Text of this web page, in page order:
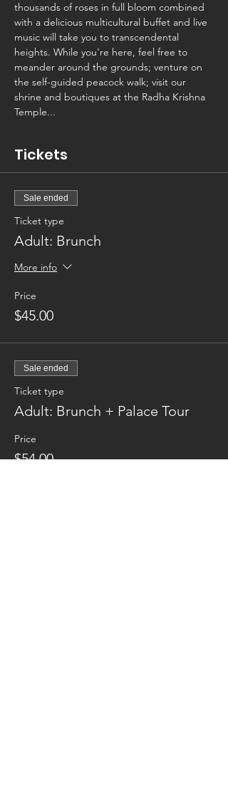
thousands of roses in full bloom combined
with a delicious multicultural buffet and live
music will take you to transcendental
heights. While you're here, feel free to
meander around the grounds; venture on
the self-guided peacock walk; visit our
shrine and boutiques at the Radha Krishna
Temple...
Tickets
Sale ended
Ticket type
Adult: Brunch
More info
Price
$45.00
Sale ended
Ticket type
Adult: Brunch + Palace Tour
Price
$54.00